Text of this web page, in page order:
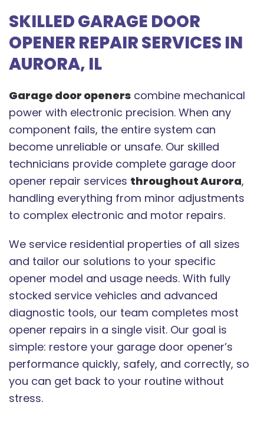
SKILLED GARAGE DOOR
OPENER REPAIR SERVICES IN
AURORA, IL
Garage door openers combine mechanical
power with electronic precision. When any
component fails, the entire system can
become unreliable or unsafe. Our skilled
technicians provide complete garage door
opener repair services throughout Aurora,
handling everything from minor adjustments
to complex electronic and motor repairs.
We service residential properties of all sizes
and tailor our solutions to your specific
opener model and usage needs. With fully
stocked service vehicles and advanced
diagnostic tools, our team completes most
opener repairs in a single visit. Our goal is
simple: restore your garage door opener’s
performance quickly, safely, and correctly, so
you can get back to your routine without
stress.